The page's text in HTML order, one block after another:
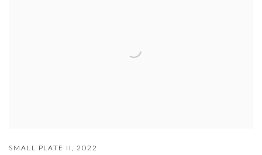
SMALL PLATE II , 2022